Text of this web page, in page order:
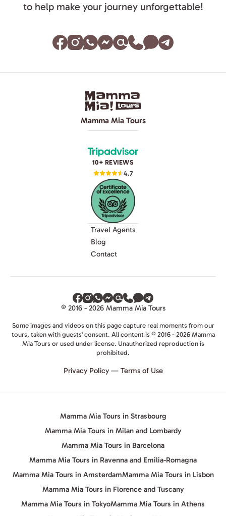
to help make your journey unforgettable!
Mamma Mia Tours
10+ REVIEWS
4.7
Travel Agents
Blog
Contact
© 2016 - 2026 Mamma Mia Tours
Some images and videos on this page capture real moments from our
tours, taken with guests' consent. All content is © 2016 - 2026 Mamma
Mia Tours or used under license. Unauthorized reproduction is
prohibited.
Privacy Policy— Terms of Use
Mamma Mia Tours in Strasbourg
Mamma Mia Tours in Milan and Lombardy
Mamma Mia Tours in Barcelona
Mamma Mia Tours in Ravenna and Emilia-Romagna
Mamma Mia Tours in AmsterdamMamma Mia Tours in Lisbon
Mamma Mia Tours in Florence and Tuscany
Mamma Mia Tours in TokyoMamma Mia Tours in Athens